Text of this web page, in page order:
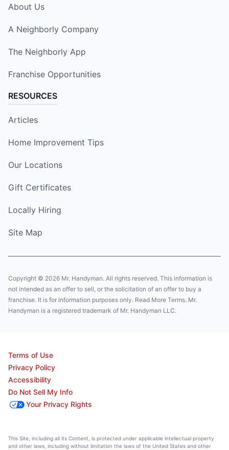
About Us
A Neighborly Company
The Neighborly App
Franchise Opportunities
RESOURCES
Articles
Home Improvement Tips
Our Locations
Gift Certificates
Locally Hiring
Site Map
Copyright © 2026 Mr. Handyman. All rights reserved. This information is
not intended as an offer to sell, or the solicitation of an offer to buy a
franchise. It is for information purposes only. Read More Terms. Mr.
Handyman is a registered trademark of Mr. Handyman LLC.
Terms of Use
Privacy Policy
Accessibility
Do Not Sell My Info
Your Privacy Rights
This Site, including all its Content, is protected under applicable intellectual property
and other laws, including without limitation the laws of the United States and other